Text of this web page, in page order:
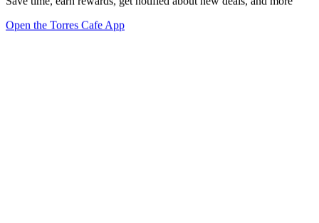
Open the Torres Cafe App